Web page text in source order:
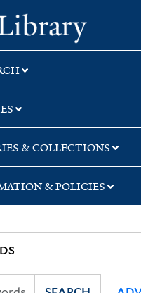
Yale
& COLLECTIONS
& POLICIES